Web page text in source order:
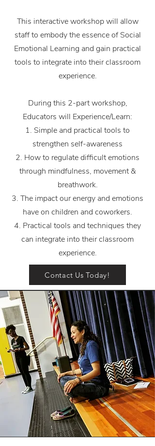
This interactive workshop will allow
staff to embody the essence of Social
Emotional Learning and gain practical
tools to integrate into their classroom
experience.
During this 2-part workshop,
Educators will Experience/Learn:
1. Simple and practical tools to
strengthen self-awareness
2. How to regulate difficult emotions
through mindfulness, movement &
breathwork.
3. The impact our energy and emotions
have on children and coworkers.
4. Practical tools and techniques they
can integrate into their classroom
experience.
Contact Us Today!